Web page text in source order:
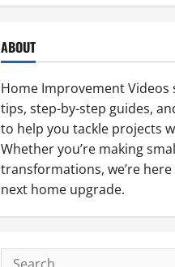
ABOUT
Home Improvement Videos
tips, step-by-step guides,
to help you tackle projects
Whether you’re making
transformations, we’re
next home upgrade.
Search